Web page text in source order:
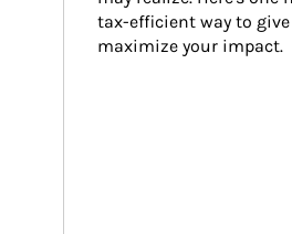
tax-efficient way to
maximize your impact.